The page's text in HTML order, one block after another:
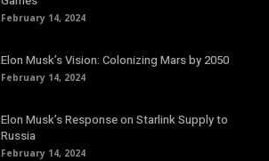
February 14, 2024
Elon Musk’s Vision: Colonizing Mars by 2050
February 14, 2024
Elon Musk’s Response on Starlink Supply to
Russia
February 14, 2024